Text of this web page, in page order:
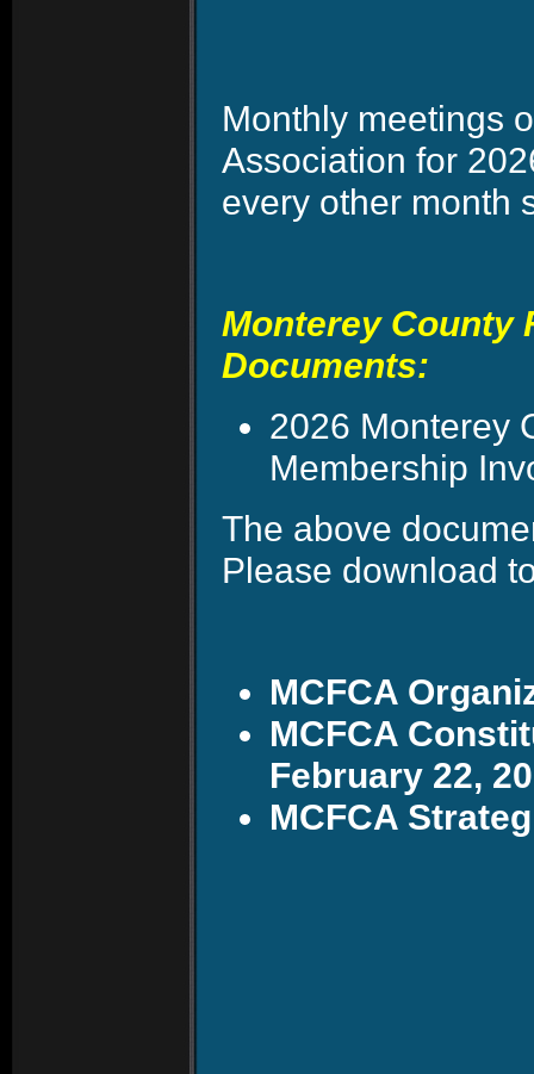
Monthly meetings
Association for
every other
Monterey County
Documents:
2026 Monterey
Membership
The above
Please download
MCFCA
MCFCA
February 22,
MCFCA